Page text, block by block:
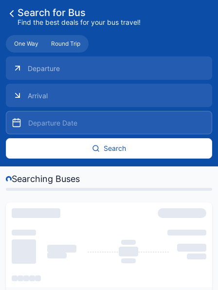
Search for Bus
Find the best deals for your bus travel!
One Way Round Trip
Search
Searching Buses